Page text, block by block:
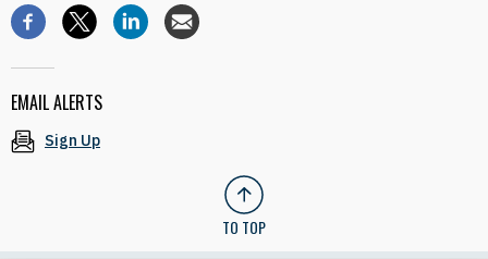
EMAIL ALERTS
Sign Up
TO TOP